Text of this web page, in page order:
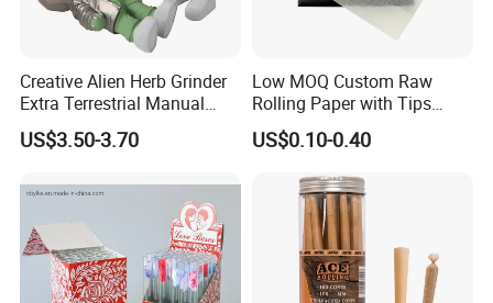
Creative Alien Herb Grinder
Extra Terrestrial Manual
Metal Herb Grinder Grinding
Device Detachable Grinder
Accessory
US$3.50-3.70
Low MOQ Custom Raw
Rolling Paper with Tips
Customized Designs
Available
US$0.10-0.40